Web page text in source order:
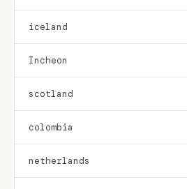
iceland
Incheon
scotland
colombia
netherlands